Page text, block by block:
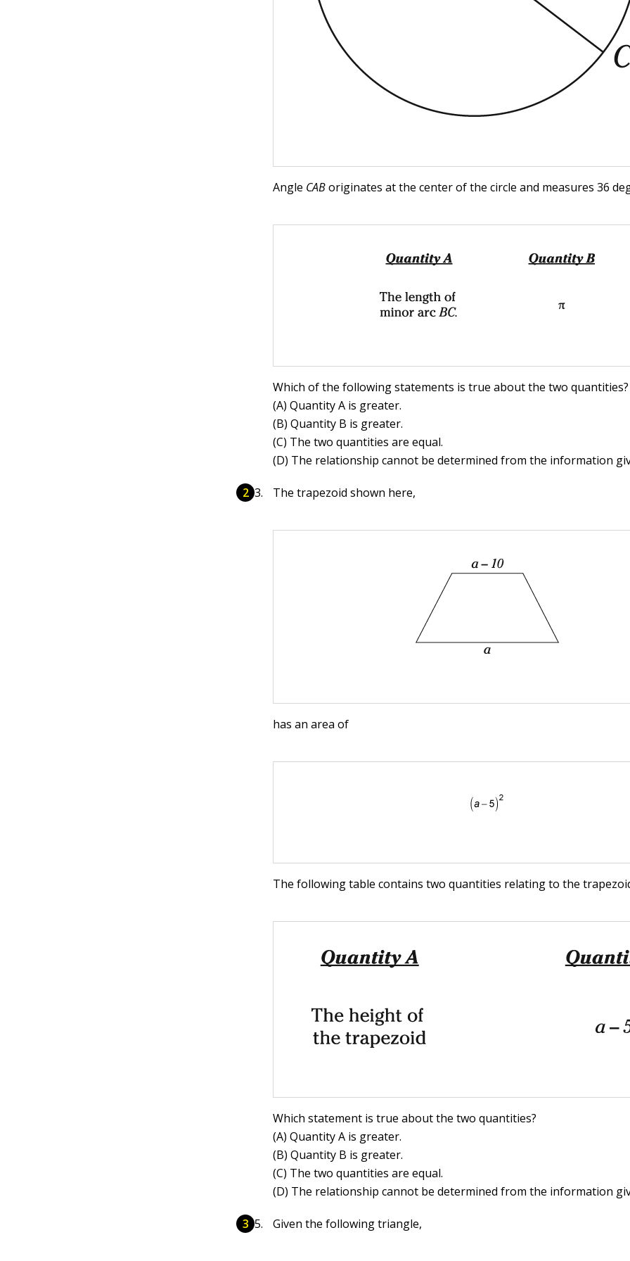
Angle CABoriginates at the center of the circle and measures 36
Which of the following statements is true about the two quantities?
(A) Quantity A is greater.
(B) Quantity B is greater.
(C) The two quantities are equal.
(D) The relationship cannot be determined from the information
The trapezoid shown here,
has an area of
The following table contains two quantities relating to the
Which statement is true about the two quantities?
(A) Quantity A is greater.
(B) Quantity B is greater.
(C) The two quantities are equal.
(D) The relationship cannot be determined from the information
Given the following triangle,